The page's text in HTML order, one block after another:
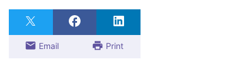
Email Print